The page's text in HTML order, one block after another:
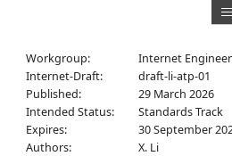
Workgroup:
Internet
Internet-Draft:
draft-li-atp-01
Published:
29 March 2026
Intended Status:
Standards Track
Expires:
30 September
Authors:
X. Li